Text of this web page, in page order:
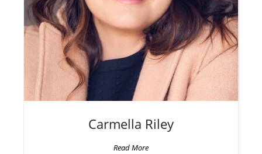
Carmella Riley
Read More